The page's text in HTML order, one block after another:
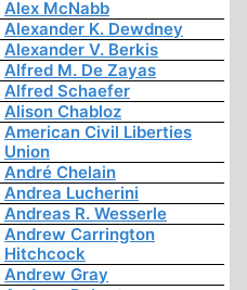
Alex McNabb
Alexander K. Dewdney
Alexander V. Berkis
Alfred M. De Zayas
Alfred Schaefer
Alison Chabloz
American Civil Liberties
Union
André Chelain
Andrea Lucherini
Andreas R. Wesserle
Andrew Carrington
Hitchcock
Andrew Gray